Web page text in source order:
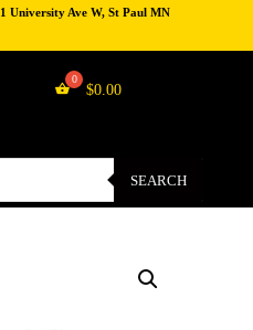
University Ave W, St Paul MN
$0.00
SEARCH